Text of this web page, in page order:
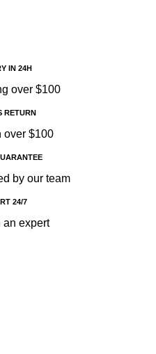
IN 24H
over $100
RETURN
over $100
by our team
24/7
an expert